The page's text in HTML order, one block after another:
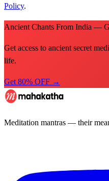
Policy.
Ancient Chants From India —
Get access to ancient secret
life.
Get 80% OFF →
Meditation mantras — their